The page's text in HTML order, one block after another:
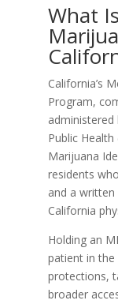
What
California’s
Program,
Public
Marijuana
residents
and a
California
Holding an
patient in the
protections,
broader